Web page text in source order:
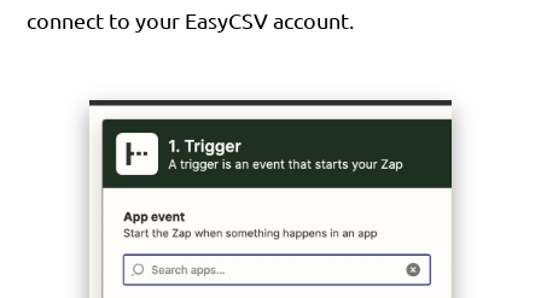
connect to your EasyCSV account.